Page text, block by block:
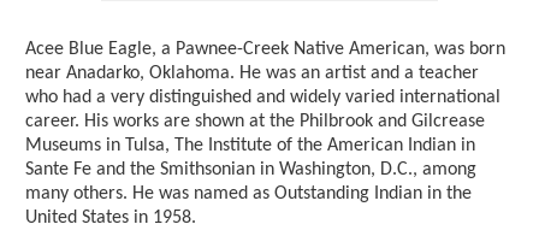
Acee Blue Eagle, a Pawnee-Creek Native American, was born
near Anadarko, Oklahoma. He was an artist and a teacher
who had a very distinguished and widely varied international
career. His works are shown at the Philbrook and Gilcrease
Museums in Tulsa, The Institute of the American Indian in
Sante Fe and the Smithsonian in Washington, D.C., among
many others. He was named as Outstanding Indian in the
United States in 1958.